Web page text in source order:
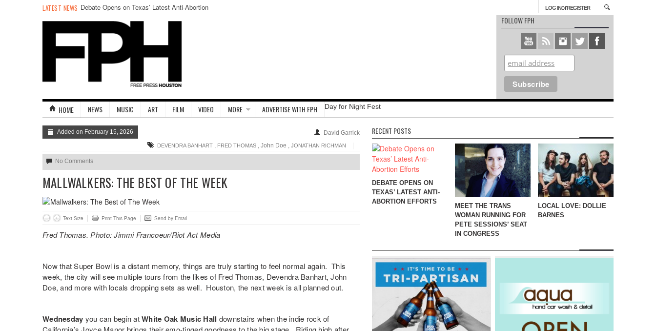
LATEST NEWS Debate Opens on Texas’ Latest Anti-Abortion
LOG INorREGISTER
FOLLOW FPH
HOME NEWS MUSIC ART FILM VIDEO MORE ADVERTISE WITH FPH Day for Night Fest
Added on February 15, 2026 David Garrick
DEVENDRA BANHART , FRED THOMAS , John Doe , JONATHAN RICHMAN
No Comments
MALLWALKERS: THE BEST OF THE WEEK
Text Size Print This Page Send by Email
Fred Thomas. Photo: Jimmi Francoeur/Riot Act Media
Now that Super Bowl is a distant memory, things are truly starting to feel normal again. This
week, the city will see multiple tours from the likes of Fred Thomas, Devendra Banhart, John
Doe, and more with locals dropping sets as well. Houston, the next week is all planned out.
Wednesday you can begin atWhite Oak Music Hall downstairs when the indie rock of
RECENT POSTS
DEBATE OPENS ON
TEXAS’ LATEST ANTI-
ABORTION EFFORTS
MEET THE TRANS
WOMAN RUNNING FOR
PETE SESSIONS’ SEAT
IN CONGRESS
LOCAL LOVE: DOLLIE
BARNES